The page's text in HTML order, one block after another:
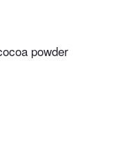
powder